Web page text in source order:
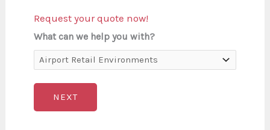
Request your quote now!
What can we help you with?
NEXT